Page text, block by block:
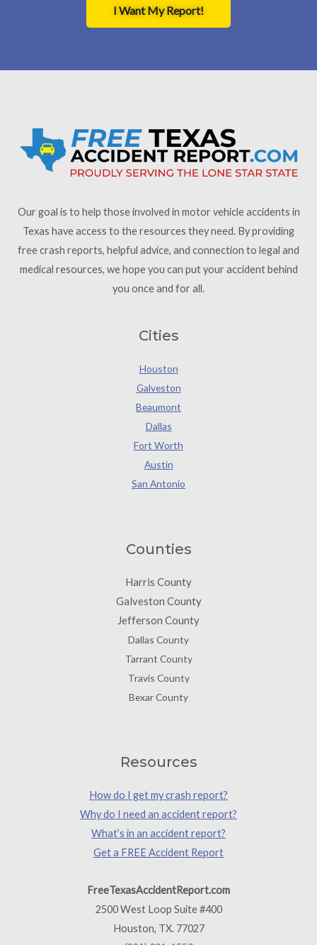
I Want My Report!
Our goal is to help those involved in motor vehicle accidents in
Texas have access to the resources they need. By providing
free crash reports, helpful advice, and connection to legal and
medical resources, we hope you can put your accident behind
you once and for all.
Cities
Houston
Galveston
Beaumont
Dallas
Fort Worth
Austin
San Antonio
Counties
Harris County
Galveston County
Jefferson County
Dallas County
Tarrant County
Travis County
Bexar County
Resources
How do I get my crash report?
Why do I need an accident report?
What’s in an accident report?
Get a FREE Accident Report
FreeTexasAccidentReport.com
2500 West Loop Suite #400
Houston, TX. 77027